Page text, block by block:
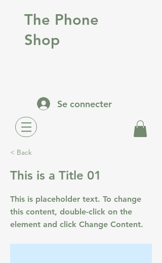
The Phone
Shop
Se connecter
< Back
This is a Title 01
This is placeholder text. To change
this content, double-click on the
element and click Change Content.